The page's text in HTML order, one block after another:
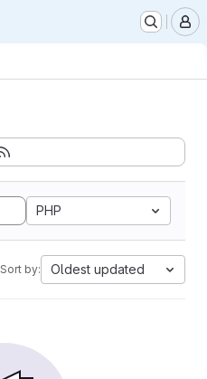
PHP
Sort by: Oldest updated